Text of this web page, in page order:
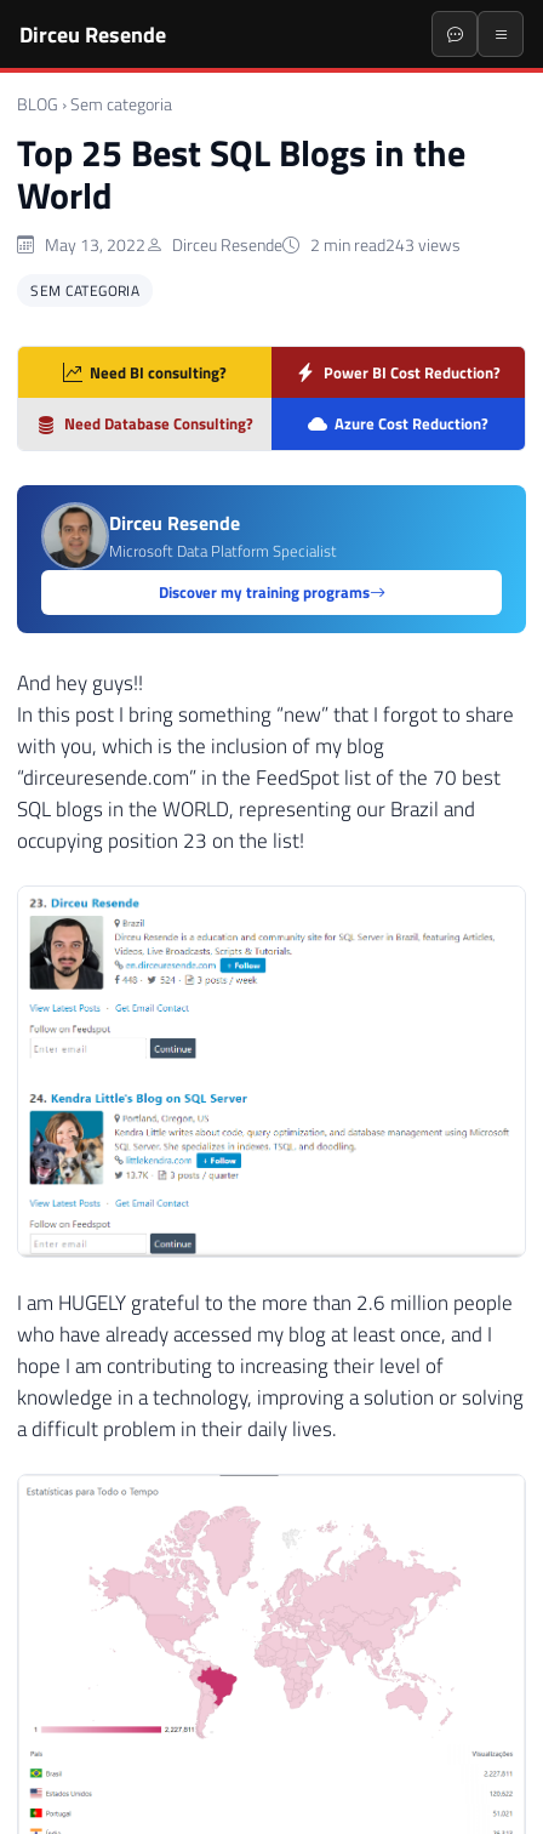
Dirceu Resende
BLOG ›Sem categoria
Top 25 Best SQL Blogs in the
World
May 13, 2022 Dirceu Resende 2 min read243 views
SEM CATEGORIA
Need BI consulting? Power BI Cost Reduction?
Need Database Consulting? Azure Cost Reduction?
Dirceu Resende
Microsoft Data Platform Specialist
Discover my training programs
And hey guys!!
In this post I bring something “new” that I forgot to share
with you, which is the inclusion of my blog
“dirceuresende.com” in the FeedSpot list of the 70 best
SQL blogs in the WORLD, representing our Brazil and
occupying position 23 on the list!
I am HUGELY grateful to the more than 2.6 million people
who have already accessed my blog at least once, and I
hope I am contributing to increasing their level of
knowledge in a technology, improving a solution or solving
a difficult problem in their daily lives.